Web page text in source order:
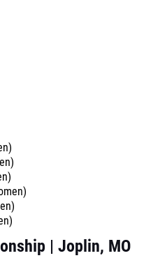
| Joplin, MO